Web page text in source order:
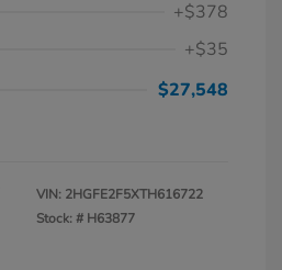
+$378
+$35
$27,548
VIN: 2HGFE2F5XTH616722
Stock: # H63877